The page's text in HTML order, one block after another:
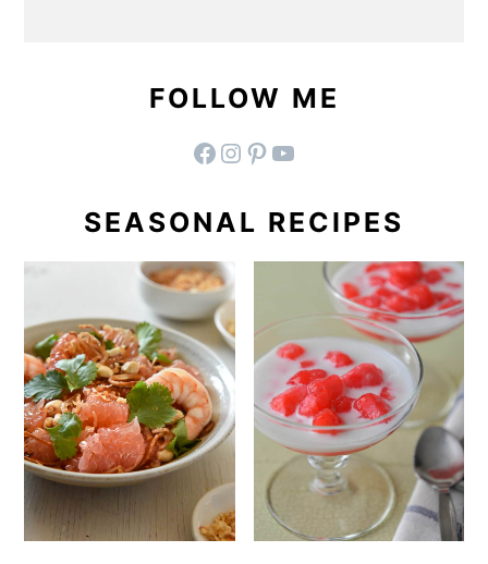
FOLLOW ME
facebook instagram pinterest YouTube
SEASONAL RECIPES